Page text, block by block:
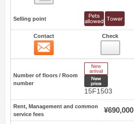
Selling point
Contact Check
Number of floors / Room
number
15F1503
Rent, Management and common
service fees
¥690,000